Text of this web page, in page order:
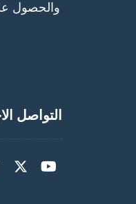
والحصول
التواصل